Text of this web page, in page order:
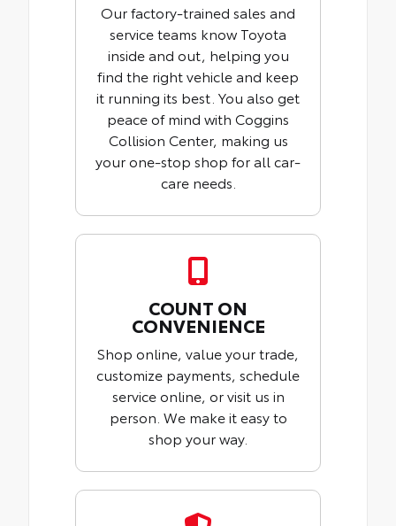
Our factory-trained sales and
service teams know Toyota
inside and out, helping you
find the right vehicle and keep
it running its best. You also get
peace of mind with Coggins
Collision Center, making us
your one-stop shop for all car-
care needs.
COUNT ON
CONVENIENCE
Shop online, value your trade,
customize payments, schedule
service online, or visit us in
person. We make it easy to
shop your way.